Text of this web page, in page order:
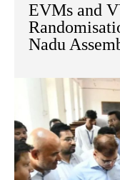
EVMs and
Nadu